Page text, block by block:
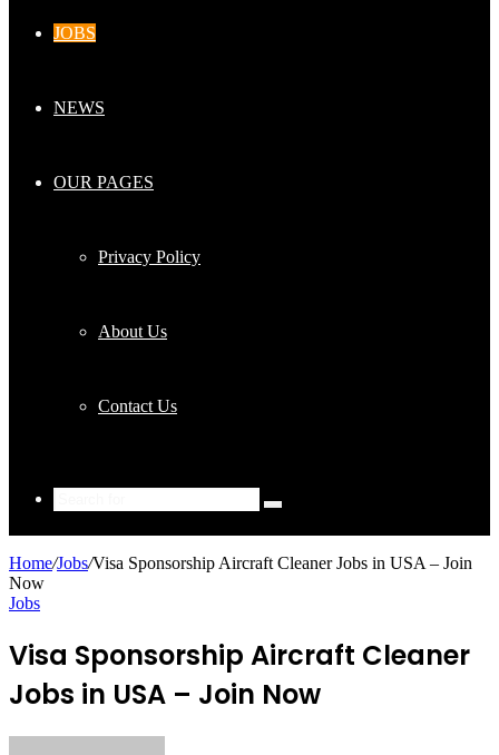
JOBS
NEWS
OUR PAGES
Privacy Policy
About Us
Contact Us
Search
Home/Jobs/Visa Sponsorship Aircraft Cleaner Jobs in USA – Join
Now
Jobs
Visa Sponsorship Aircraft Cleaner
Jobs in USA – Join Now